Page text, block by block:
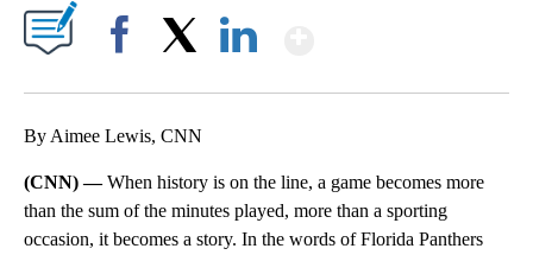
By Aimee Lewis, CNN
(CNN) —When history is on the line, a game becomes more
than the sum of the minutes played, more than a sporting
occasion, it becomes a story. In the words of Florida Panthers